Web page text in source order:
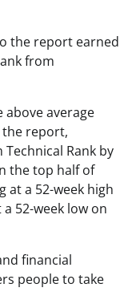
the report earned
from
average
report,
Rank by
the top half of
at a 52-week high
a 52-week low on
financial
people to take